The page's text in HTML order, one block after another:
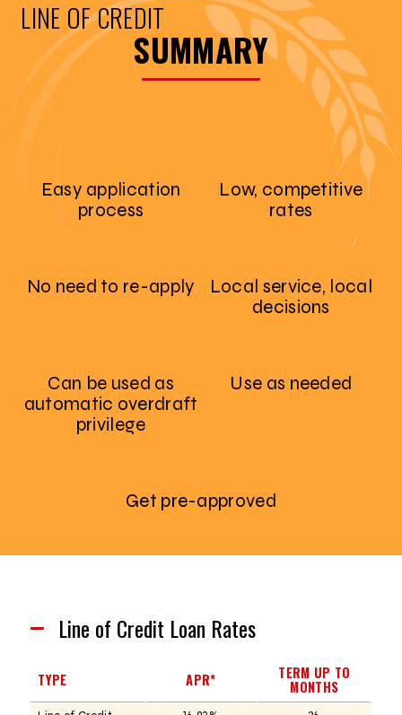
LINE OF CREDIT
SUMMARY
Easy application
process
Low, competitive
rates
No need to re-apply
Local service, local
decisions
Can be used as
automatic overdraft
privilege
Use as needed
Get pre-approved
Line of Credit Loan Rates
TYPE APR* TERM UP TO
MONTHS